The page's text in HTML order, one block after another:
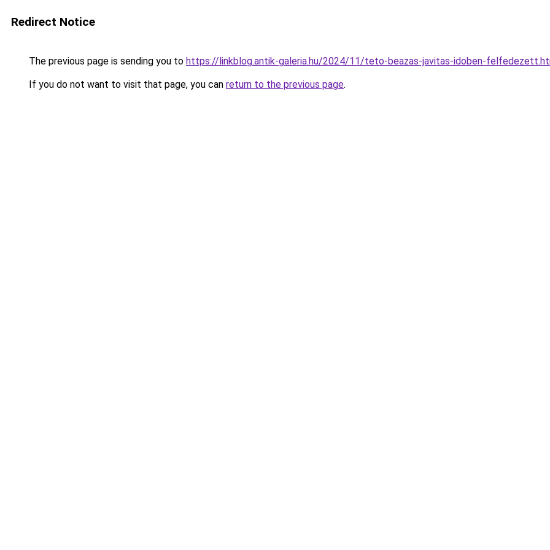
Redirect Notice
The previous page is sending you to https://linkblog.antik-galeria.hu/2024/11/teto-beazas-javitas-idoben-
If you do not want to visit that page, you can return to the previous page.